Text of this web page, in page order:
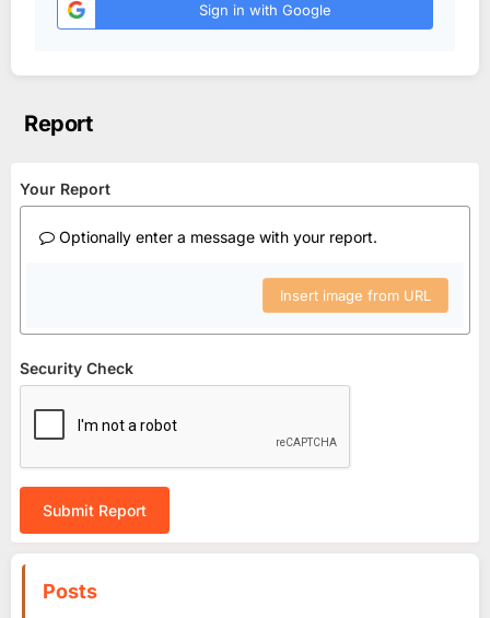
Sign in with Google
Report
Your Report
Optionally enter a message with your report.
Insert image from URL
Security Check
Submit Report
Posts